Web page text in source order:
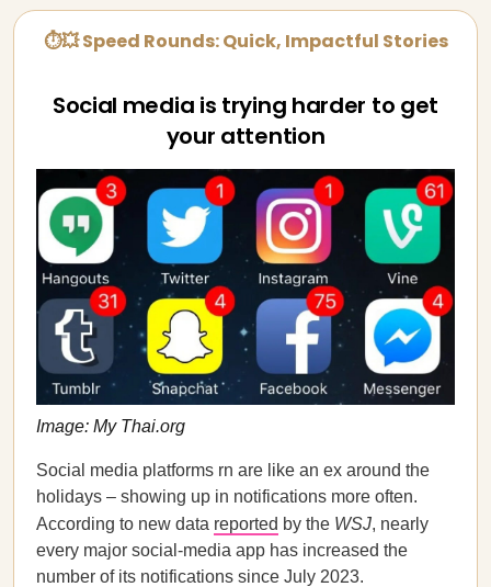
⏱💥 Speed Rounds: Quick, Impactful Stories
Social media is trying harder to get
your attention
Image: My Thai.org
Social media platforms rn are like an ex around the
holidays – showing up in notifications more often.
According to new data reported by the WSJ, nearly
every major social-media app has increased the
number of its notifications since July 2023.